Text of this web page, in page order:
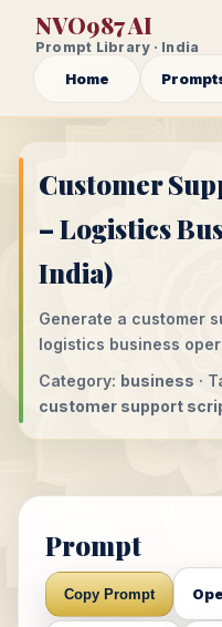
NVO987 AI
Prompt Library · India
Home
Customer
– Logistics
India)
Generate a customer
logistics business
Category: business ·
customer support
Prompt
Copy Prompt